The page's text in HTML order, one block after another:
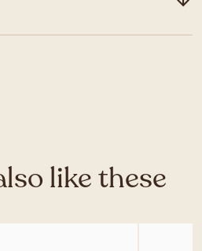
like these